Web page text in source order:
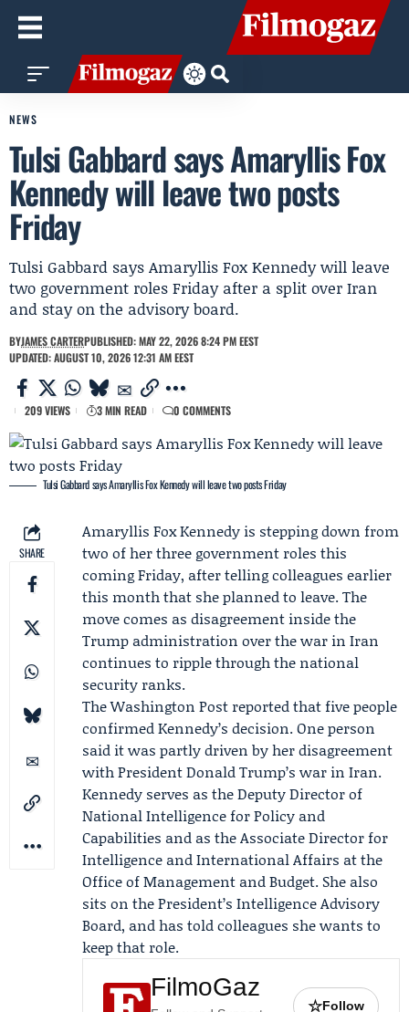
NEWS
Tulsi Gabbard says Amaryllis Fox
Kennedy will leave two posts
Friday
Tulsi Gabbard says Amaryllis Fox Kennedy will leave
two government roles Friday after a split over Iran
and stay on the advisory board.
BYJAMES CARTERPUBLISHED: MAY 22, 2026 8:24 PM EEST
UPDATED: AUGUST 10, 2026 12:31 AM EEST
209 VIEWS 3 MIN READ 0 COMMENTS
Tulsi Gabbard says Amaryllis Fox Kennedy will leave two posts Friday
SHARE
Amaryllis Fox Kennedy is stepping down from
two of her three government roles this
coming Friday, after telling colleagues earlier
this month that she planned to leave. The
move comes as disagreement inside the
Trump administration over the war in Iran
continues to ripple through the national
security ranks.
The Washington Post reported that five people
confirmed Kennedy’s decision. One person
said it was partly driven by her disagreement
with PresidentDonald Trump’s war in Iran.
Kennedy serves as the Deputy Director of
National Intelligence for Policy and
Capabilities and as the Associate Director for
Intelligence and International Affairs at the
Office of Management and Budget. She also
sits on the President’s Intelligence Advisory
Board, and has told colleagues she wants to
keep that role.
FilmoGaz
☆Follow